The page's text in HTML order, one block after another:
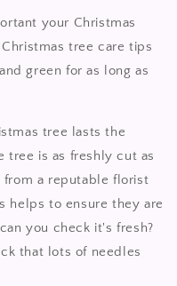
your Christmas
tree care tips
green for as long as
tree lasts the
tree is as freshly cut as
a reputable florist
helps to ensure they are
you check it's fresh?
that lots of needles